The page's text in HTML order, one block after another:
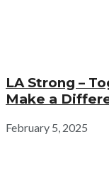
LA Strong –
Make a
February 5, 2025